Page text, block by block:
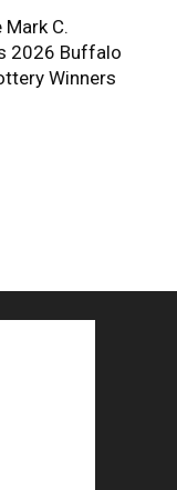
Mark C.
2026 Buffalo
Winners